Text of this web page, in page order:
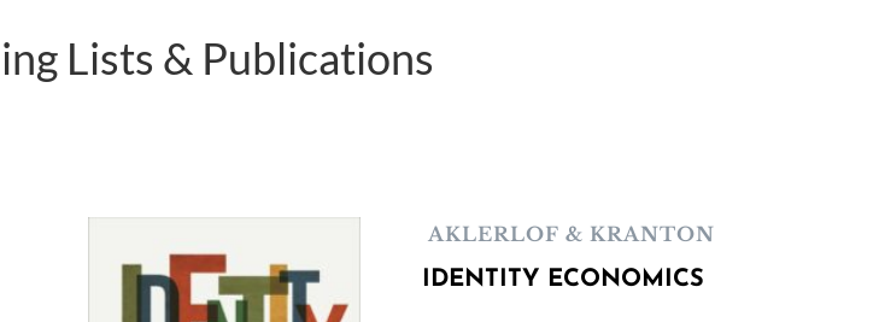
Lists & Publications
AKLERLOF & KRANTON
IDENTITY ECONOMICS